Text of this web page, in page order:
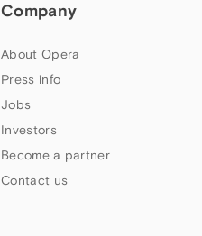
Company
About Opera
Press info
Jobs
Investors
Become a partner
Contact us